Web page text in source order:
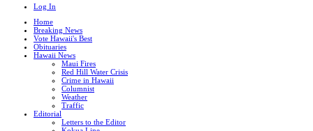
Log In
Home
Breaking News
Vote Hawaii's Best
Obituaries
Hawaii News
Maui Fires
Red Hill Water Crisis
Crime in Hawaii
Columnist
Weather
Traffic
Editorial
Letters to the Editor